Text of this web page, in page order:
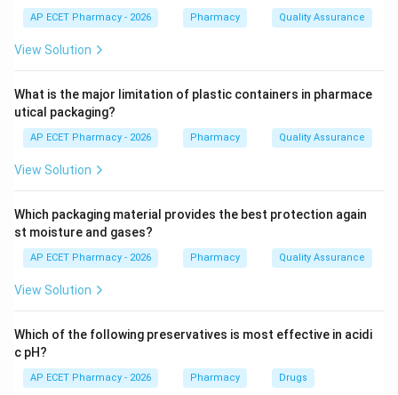
Step 3:This reduces unnecessary physician visits.
managing minor ailments.
\boxed{\text{Reduce physician
Reduce physician workload by managing minor ailments
AP ECET Pharmacy - 2026 Pharmacy Quality Assurance
View Solution
What is the major limitation of plastic containers in pharmace
utical packaging?
AP ECET Pharmacy - 2026 Pharmacy Quality Assurance
View Solution
Which packaging material provides the best protection again
st moisture and gases?
AP ECET Pharmacy - 2026 Pharmacy Quality Assurance
View Solution
Which of the following preservatives is most effective in acidi
c pH?
AP ECET Pharmacy - 2026 Pharmacy Drugs